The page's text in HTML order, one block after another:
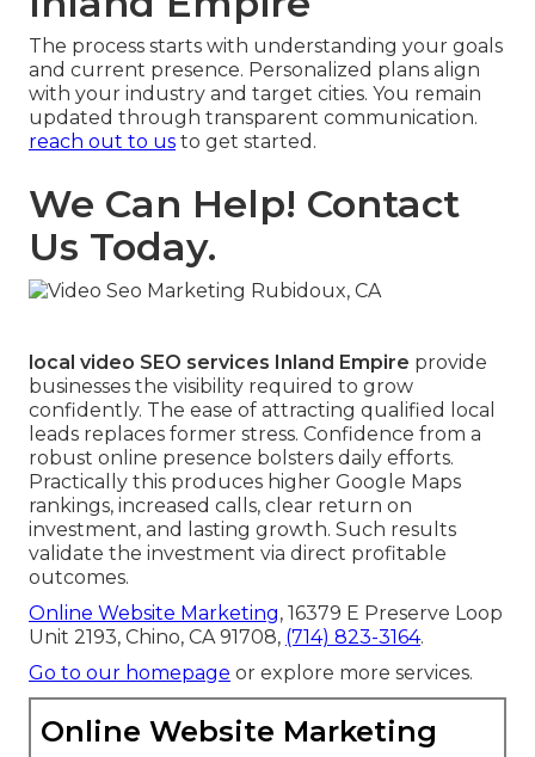
The process starts with understanding your goals
and current presence. Personalized plans align
with your industry and target cities. You remain
updated through transparent communication.
reach out to us to get started.
We Can Help! Contact
Us Today.
local video SEO services Inland Empire provide
businesses the visibility required to grow
confidently. The ease of attracting qualified local
leads replaces former stress. Confidence from a
robust online presence bolsters daily efforts.
Practically this produces higher Google Maps
rankings, increased calls, clear return on
investment, and lasting growth. Such results
validate the investment via direct profitable
outcomes.
Online Website Marketing, 16379 E Preserve Loop
Unit 2193, Chino, CA 91708, (714) 823-3164.
Go to our homepage or explore more services.
Online Website Marketing